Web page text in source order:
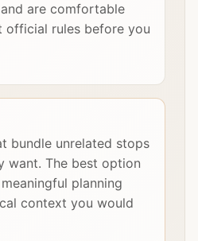
are comfortable
official rules before you
bundle unrelated stops
want. The best option
planning
context you would